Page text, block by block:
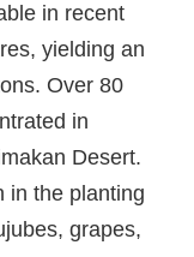
in recent
yielding an
Over 80
in
Desert.
in the planting
grapes,